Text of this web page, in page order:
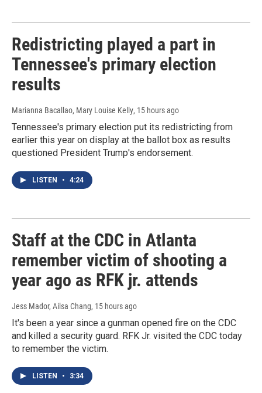
Redistricting played a part in
Tennessee's primary election
results
Marianna Bacallao, Mary Louise Kelly, 15 hours ago
Tennessee's primary election put its redistricting from
earlier this year on display at the ballot box as results
questioned President Trump's endorsement.
LISTEN • 4:24
Staff at the CDC in Atlanta
remember victim of shooting a
year ago as RFK jr. attends
Jess Mador, Ailsa Chang, 15 hours ago
It's been a year since a gunman opened fire on the CDC
and killed a security guard. RFK Jr. visited the CDC today
to remember the victim.
LISTEN • 3:34